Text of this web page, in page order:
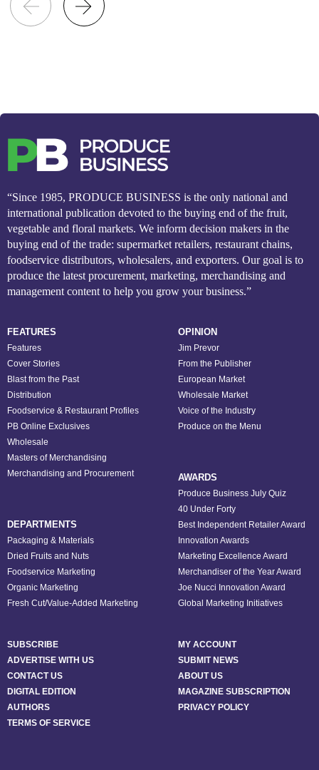
“Since 1985, PRODUCE BUSINESS is the only national and
international publication devoted to the buying end of the fruit,
vegetable and floral markets. We inform decision makers in the
buying end of the trade: supermarket retailers, restaurant chains,
foodservice distributors, wholesalers, and exporters. Our goal is to
produce the latest procurement, marketing, merchandising and
management content to help you grow your business.”
FEATURES
Features
Cover Stories
Blast from the Past
Distribution
Foodservice & Restaurant Profiles
PB Online Exclusives
Wholesale
Masters of Merchandising
Merchandising and Procurement
DEPARTMENTS
Packaging & Materials
Dried Fruits and Nuts
Foodservice Marketing
Organic Marketing
Fresh Cut/Value-Added Marketing
OPINION
Jim Prevor
From the Publisher
European Market
Wholesale Market
Voice of the Industry
Produce on the Menu
AWARDS
Produce Business July Quiz
40 Under Forty
Best Independent Retailer Award
Innovation Awards
Marketing Excellence Award
Merchandiser of the Year Award
Joe Nucci Innovation Award
Global Marketing Initiatives
SUBSCRIBE
MY ACCOUNT
ADVERTISE WITH US
SUBMIT NEWS
CONTACT US
ABOUT US
DIGITAL EDITION
MAGAZINE SUBSCRIPTION
AUTHORS
PRIVACY POLICY
TERMS OF SERVICE